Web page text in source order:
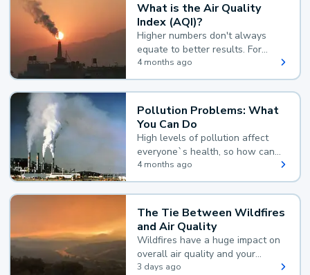
What is the Air Quality
Index (AQI)?
Higher numbers don't always
equate to better results. For
example, according to the Air
Quality Index, the lower the
value, the better.
4 months ago
Pollution Problems: What
You Can Do
High levels of pollution affect
everyone`s health, so how can
you reduce your exposure?
4 months ago
The Tie Between Wildfires
and Air Quality
Wildfires have a huge impact on
overall air quality and your
health.
3 days ago